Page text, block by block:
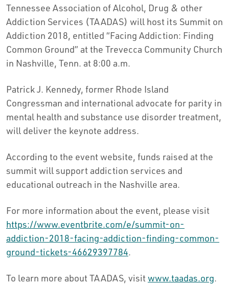
Tennessee Association of Alcohol, Drug & other
Addiction Services (TAADAS) will host its Summit on
Addiction 2018, entitled “Facing Addiction: Finding
Common Ground” at the Trevecca Community Church
in Nashville, Tenn. at 8:00 a.m.
Patrick J. Kennedy, former Rhode Island
Congressman and international advocate for parity in
mental health and substance use disorder treatment,
will deliver the keynote address.
According to the event website, funds raised at the
summit will support addiction services and
educational outreach in the Nashville area.
For more information about the event, please visit
https://www.eventbrite.com/e/summit-on-
addiction-2018-facing-addiction-finding-common-
ground-tickets-46629397784.
To learn more about TAADAS, visit www.taadas.org.